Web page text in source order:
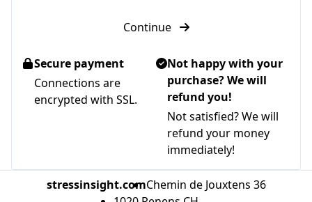
Continue
Secure payment
Connections are
encrypted with SSL.
Not happy with your
purchase? We will
refund you!
Not satisfied? We will
refund your money
immediately!
stressinsight.comChemin de Jouxtens 36